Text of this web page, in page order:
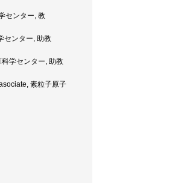
センター, 教
センター, 助教
学センター, 助教
素粒子原子